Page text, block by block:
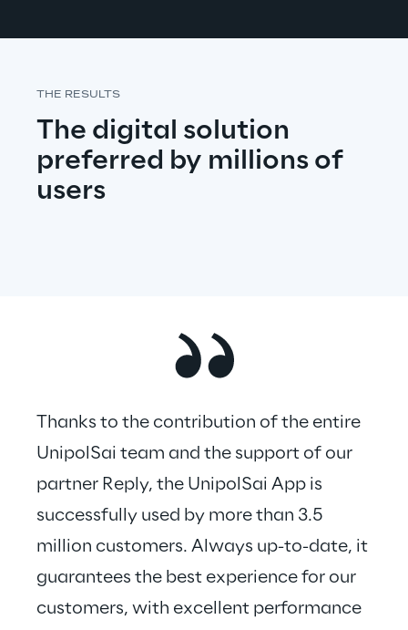
THE RESULTS
The digital solution
preferred by millions of
users
Thanks to the contribution of the entire
UnipolSai team and the support of our
partner Reply, the UnipolSai App is
successfully used by more than 3.5
million customers. Always up-to-date, it
guarantees the best experience for our
customers, with excellent performance